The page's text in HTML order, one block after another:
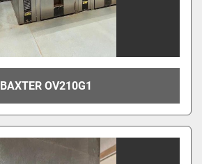
BAXTER OV210G1